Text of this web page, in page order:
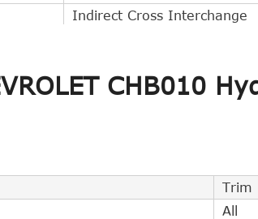
Indirect Cross Interchange
Indirect Cross Interchange
CHB010
Trim
All